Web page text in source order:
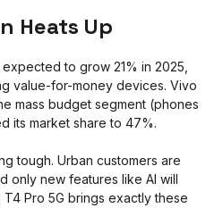
Heats Up
to grow 21% in 2025,
value-for-money devices. Vivo
mass budget segment (phones
its market share to 47%.
tough. Urban customers are
only new features like AI will
T4 Pro 5G brings exactly these